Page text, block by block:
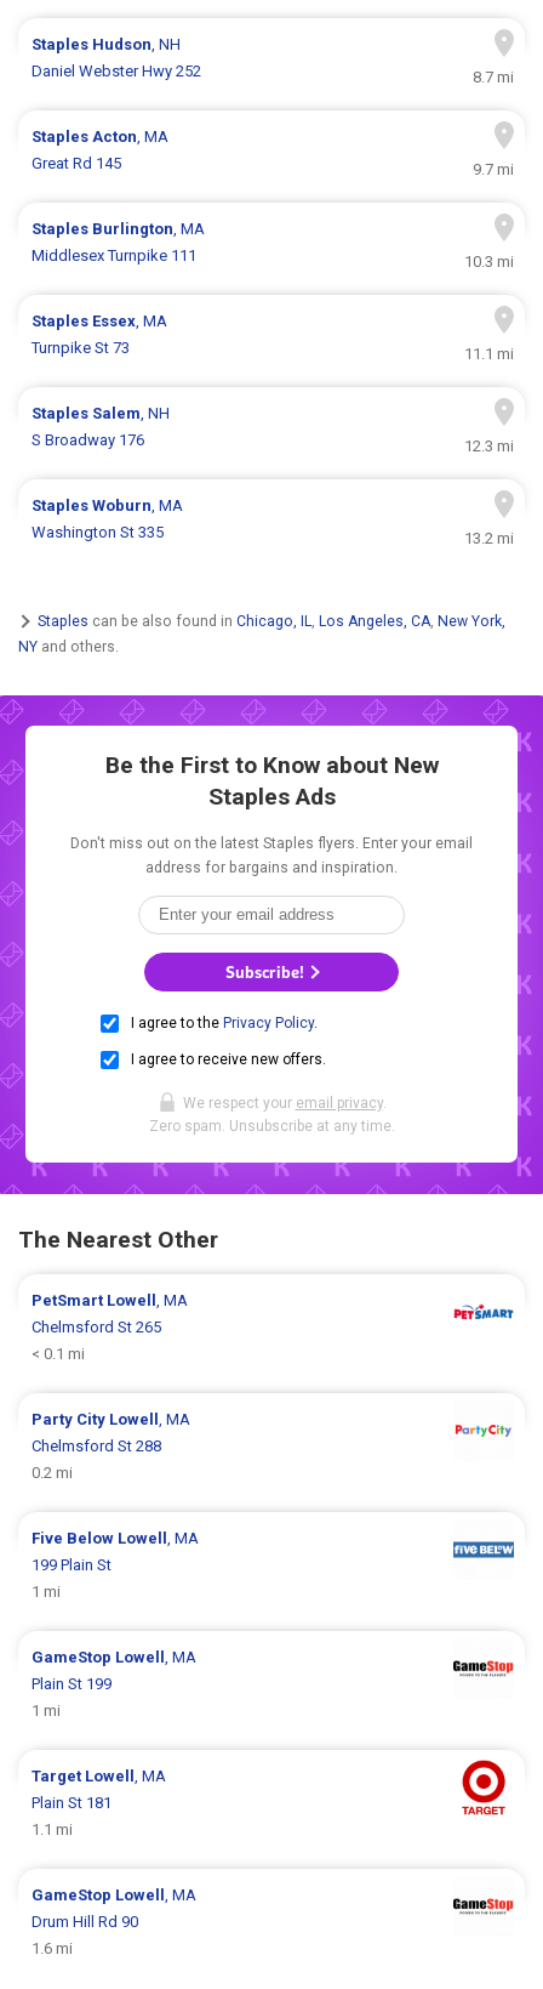
Staples Hudson, NH
Daniel Webster Hwy 252
8.7 mi
StaplesActon, MA
Great Rd 145
9.7 mi
Staples Burlington, MA
Middlesex Turnpike 111
10.3 mi
Staples Essex, MA
Turnpike St 73
11.1 mi
Staples Salem, NH
S Broadway 176
12.3 mi
StaplesWoburn, MA
Washington St 335
13.2 mi
Staples can be also found in Chicago, IL, Los Angeles, CA, New York,
NY and others.
Be the First to Know about New
Staples Ads
Don't miss out on the latest Staples flyers. Enter your email
address for bargains and inspiration.
Subscribe!
I agree to the Privacy Policy.
I agree to receive new offers.
We respect your email privacy.
Zero spam. Unsubscribe at any time.
The Nearest Other
PetSmart Lowell, MA
Chelmsford St 265
< 0.1 mi
Party City Lowell, MA
Chelmsford St 288
0.2 mi
Five Below Lowell, MA
199 Plain St
1 mi
GameStop Lowell, MA
Plain St 199
1 mi
Target Lowell, MA
Plain St 181
1.1 mi
GameStop Lowell, MA
Drum Hill Rd 90
1.6 mi